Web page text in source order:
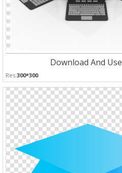
Download And Use
Res:300*300